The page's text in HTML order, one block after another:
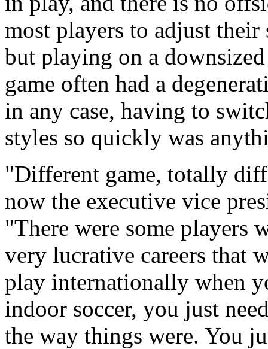
most players to adjust their
but playing on a
game often had a
in any case, having to
styles so quickly was
"Different game, totally
now the executive vice
"There were some players
very lucrative careers that
play internationally when
indoor soccer, you just
the way things were. You